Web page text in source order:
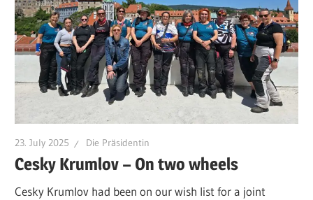
23. July 2025 Die Präsidentin
Cesky Krumlov – On two wheels
Cesky Krumlov had been on our wish list for a joint